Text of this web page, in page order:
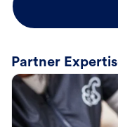
Partner